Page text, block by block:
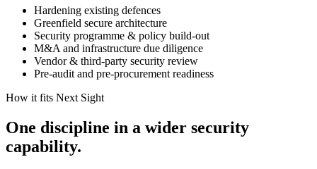
Hardening existing defences
Greenfield secure architecture
Security programme & policy build-out
M&A and infrastructure due diligence
Vendor & third-party security review
Pre-audit and pre-procurement readiness
How it fits Next Sight
One discipline in a wider security
capability.